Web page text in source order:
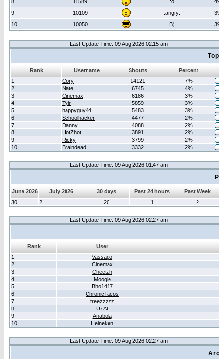
8
11589 :o
9
10109 :angry:
10
10050 B)
Last Update Time: 09 Aug 2026 02:15 am
Rank Username Shouts
Percent
1
Cory 14121
7%
2
Nate 6745
4%
3
Cinemax 6186
3%
4
Tylr 5859
3%
5
happyguy44 5483
3%
6
Schoolhacker 4477
2%
7
Danny 4088
2%
8
HotZhot 3891
2%
9
Ricky 3799
2%
10
Braindead 3332 2%
Last Update Time: 09 Aug 2026 01:47 am
June 2026 July 2026 30 days Past 24 hours
Past Week
30
2 20 1 2
Last Update Time: 09 Aug 2026 02:27 am
Rank
User
1
Vassago
2
Cinemax
3
Cheetah
4
Moogle
5
Bho1417
6
ChronicTacos
7
treezzzzz
8
UzAt
9
Anabola
10
Heineken
Last Update Time: 09 Aug 2026 02:27 am